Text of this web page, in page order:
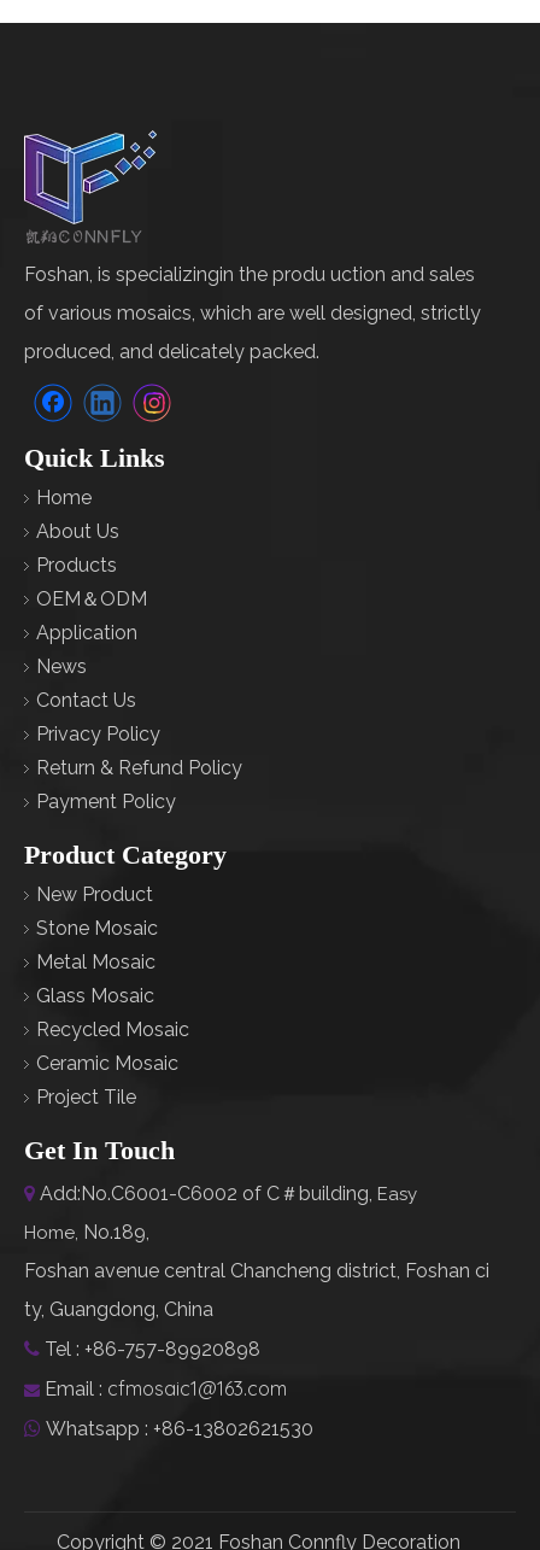
Foshan, is specializingin the produ uction and sales
of various mosaics, which are well designed, strictly
produced, and delicately packed.
Quick Links
Home
About Us
Products
OEM＆ODM
Application
News
Contact Us
Privacy Policy
Return & Refund Policy
Payment Policy
Product Category
New Product
Stone Mosaic
Metal Mosaic
Glass Mosaic
Recycled Mosaic
Ceramic Mosaic
Project Tile
Get In Touch
 Add:No.C6001-C6002 of C＃building, Easy
Home No.189,
Foshan avenue central Chancheng district, Foshan ci
ty, Guangdong, China
 Tel : +86-757-89920898
 Email : cfmosaic1@163.com
 Whatsapp : +86-13802621530
Copyright © 2021 Foshan Connfly Decoration